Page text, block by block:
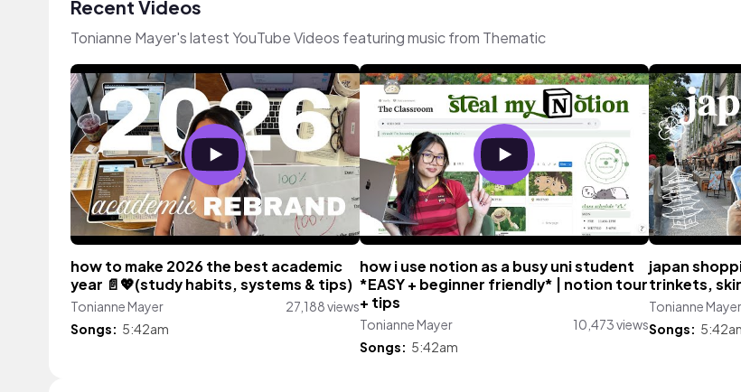
Recent Videos
Tonianne Mayer's latest YouTube Videos featuring music from Thematic
how to make 2026 the best academic
year 📄💖(study habits, systems & tips)
Tonianne Mayer
27,188 views
Songs: 5:42am
how i use notion as a busy uni student
*EASY + beginner friendly* | notion tour
+ tips
Tonianne Mayer
10,473 views
Songs: 5:42am
japan
trinkets,
Tonianne Mayer
Songs: